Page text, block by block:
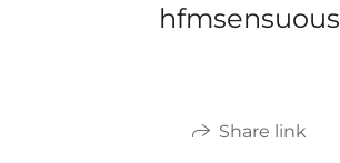
hfmsensuous
Share link